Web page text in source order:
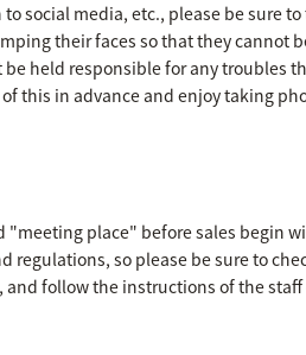
social media, etc., please be sure
their faces so that they cannot
held responsible for any troubles
this in advance and enjoy taking
place" before sales begin
regulations, so please be sure to
follow the instructions of the